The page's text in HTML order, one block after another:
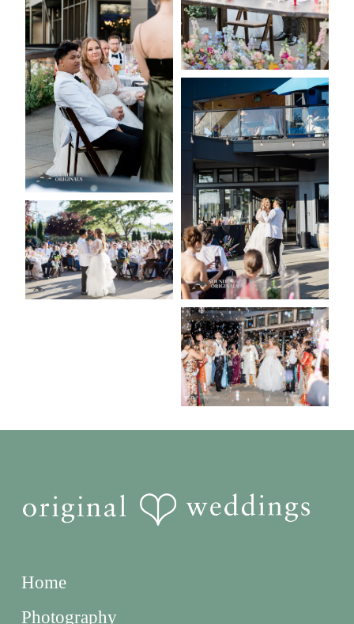
Home
Photography